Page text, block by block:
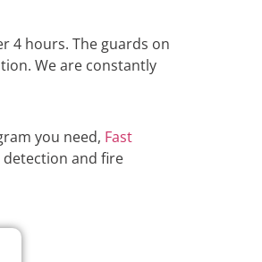
4 hours. The guards on
We are constantly
you need, Fast
detection and fire